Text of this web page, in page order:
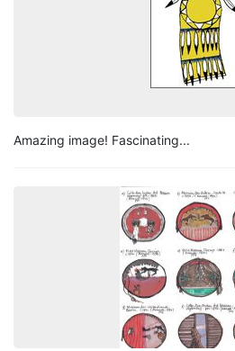
Amazing image! Fascinating...